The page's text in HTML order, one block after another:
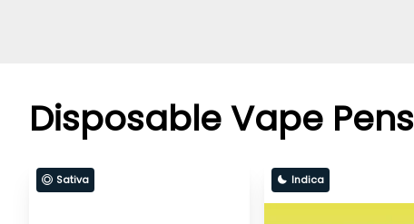
Disposable Vape Pens
Sativa Indica